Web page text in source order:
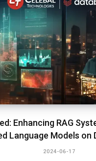
Enhancing RAG
Language Models on
2024-06-17